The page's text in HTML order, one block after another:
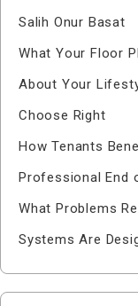
Salih Onur Basat
What Your Floor
About Your
Choose Right
How Tenants
Professional End
What Problems
Systems Are